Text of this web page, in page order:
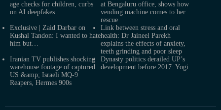
age checks for children, curbs
on AI deepfakes
at Bengaluru office, shows how
vending machine comes to her
rescue
Exclusive | Zaid Darbar on
Kushal Tandon: I wanted to hate
him but…
Link between stress and oral
health: Dr Jaineel Parekh
explains the effects of anxiety,
teeth grinding and poor sleep
Iranian TV publishes shocking
warehouse footage of captured
US &amp; Israeli MQ-9
Reapers, Hermes 900s
Dynasty politics derailed UP’s
development before 2017: Yogi